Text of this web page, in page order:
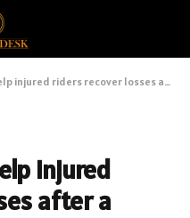
riders recover losses after a serious crash?
injured
after a